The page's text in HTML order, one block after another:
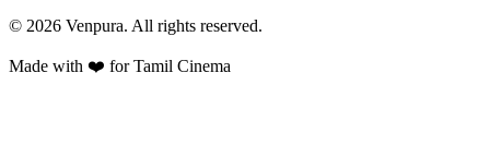
© 2026 Venpura. All rights reserved.
Made with ❤️ for Tamil Cinema